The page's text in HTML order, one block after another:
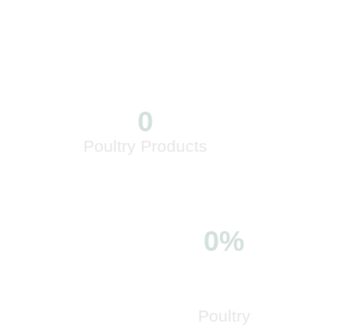
0
Poultry Products
0%
Poultry